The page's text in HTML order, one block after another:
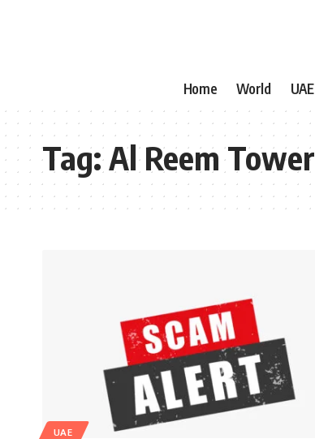
Home World UAE
Tag:Al Reem Tower
UAE